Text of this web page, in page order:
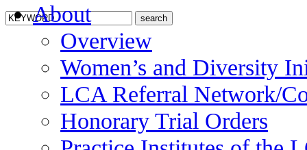
About
Overview
Women’s and Diversity
LCA Referral Network/
Honorary Trial Orders